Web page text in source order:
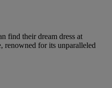
find their dream dress at
renowned for its unparalleled